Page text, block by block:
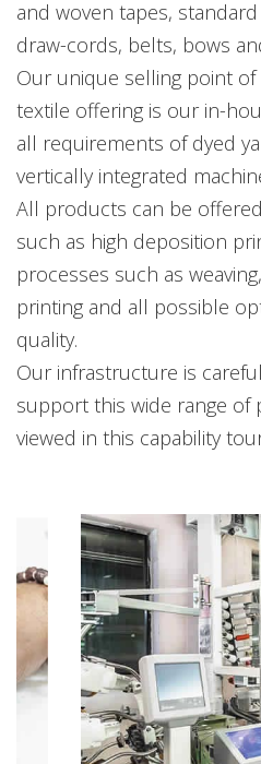
and woven tapes,
draw-cords, belts, bows
Our unique selling point of
textile offering is our in-
all requirements of dyed
vertically integrated
All products can be
such as high deposition
processes such as
printing and all possible
quality.
Our infrastructure is
support this wide range of
viewed in this capability